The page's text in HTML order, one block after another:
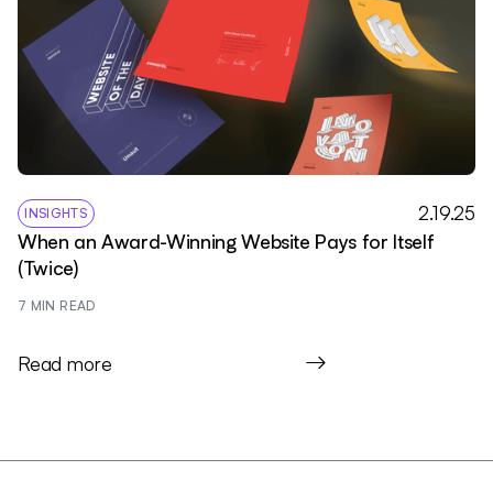
INSIGHTS
2.19.25
When an Award-Winning Website Pays for Itself
(Twice)
7 MIN READ
Read more